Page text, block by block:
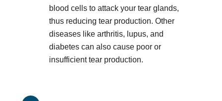
blood cells to attack your tear glands,
thus reducing tear production. Other
diseases like arthritis, lupus, and
diabetes can also cause poor or
insufficient tear production.